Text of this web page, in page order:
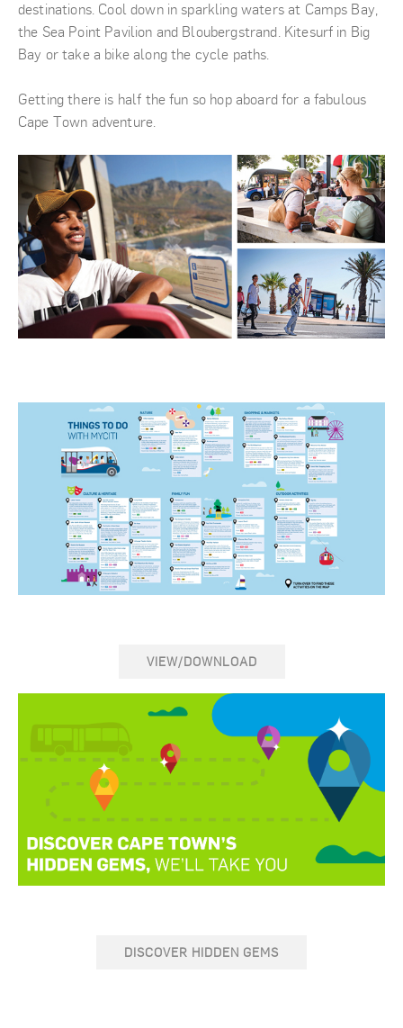
destinations. Cool down in sparkling waters at Camps Bay,
the Sea Point Pavilion and Bloubergstrand. Kitesurf in Big
Bay or take a bike along the cycle paths.
Getting there is half the fun so hop aboard for a fabulous
Cape Town adventure.
VIEW/DOWNLOAD
DISCOVER HIDDEN GEMS